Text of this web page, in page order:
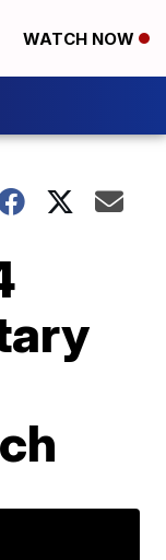
WATCH NOW